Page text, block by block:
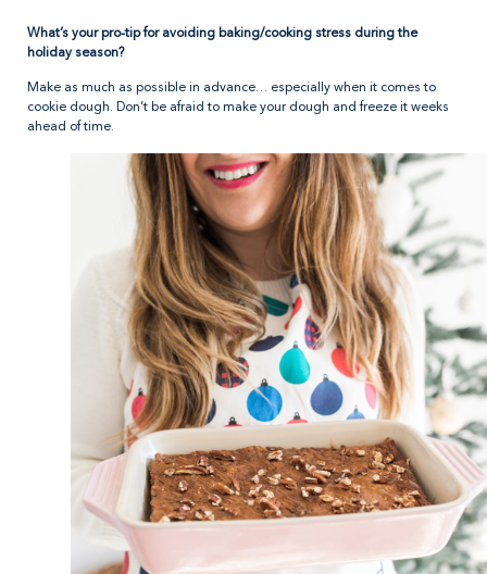
What’s your pro-tip for avoiding baking/cooking stress during the
holiday season?
Make as much as possible in advance… especially when it comes to
cookie dough. Don’t be afraid to make your dough and freeze it weeks
ahead of time.